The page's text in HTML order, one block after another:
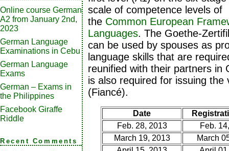
Online course German
A2 from January 2nd,
2023
German Language
Examinations in Cebu
German Language
Exams
German – Exams in
the Philippines
Facebook Giraffe
Riddle
Recent Comments
scale of competence levels of
the Common European
Languages. The Goethe-
can be used by spouses as
language skills that are
reunified with their partners in
is also required for issuing the
(Fiancé).
Date
Feb. 28, 2013
Feb.
March 19, 2013
March